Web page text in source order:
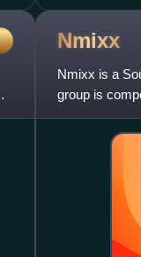
Nmixx
Nmixx is a
group is
Originally a